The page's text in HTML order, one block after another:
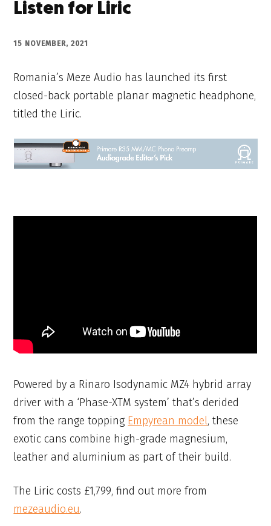
Listen for Liric
15 NOVEMBER, 2021
Romania’s Meze Audio has launched its first
closed-back portable planar magnetic headphone,
titled the Liric.
Powered by a Rinaro Isodynamic MZ4 hybrid array
driver with a ‘Phase-XTM system’ that’s derided
from the range topping Empyrean model, these
exotic cans combine high-grade magnesium,
leather and aluminium as part of their build.
The Liric costs £1,799, find out more from
mezeaudio.eu.